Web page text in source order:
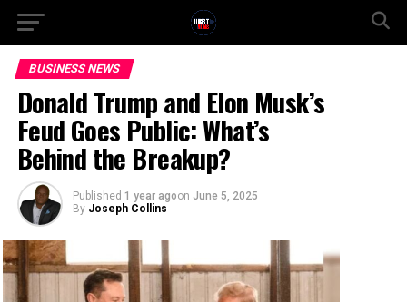
BUSINESS NEWS
Donald Trump and Elon Musk’s
Feud Goes Public: What’s
Behind the Breakup?
Published 1 year agoon June 5, 2025
By Joseph Collins